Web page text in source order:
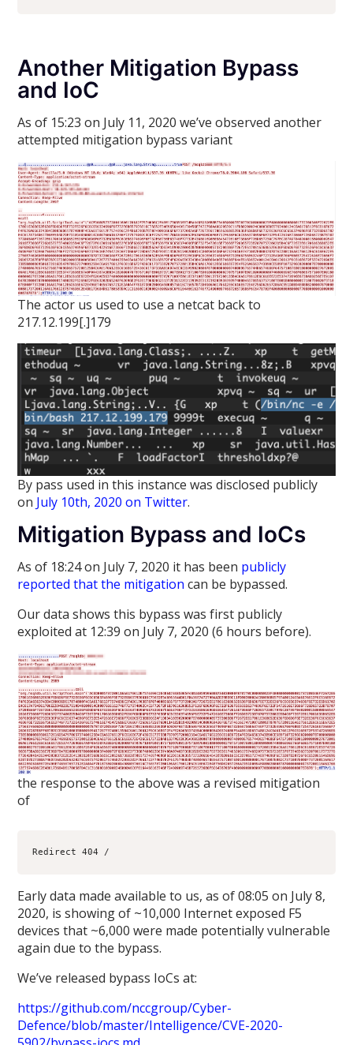
Another Mitigation Bypass
and IoC
As of 15:23 on July 11, 2020 we’ve observed another
attempted mitigation bypass variant
The actor us used to use a netcat back to
217.12.199[.]179
By pass used in this instance was disclosed publicly
on July 10th, 2020 on Twitter.
Mitigation Bypass and IoCs
As of 18:24 on July 7, 2020 it has been publicly
reported that the mitigationcan be bypassed.
Our data shows this bypass was first publicly
exploited at 12:39 on July 7, 2020 (6 hours before).
the response to the above was a revised mitigation
of
Early data made available to us, as of 08:05 on July 8,
2020, is showing of ~10,000 Internet exposed F5
devices that ~6,000 were made potentially vulnerable
again due to the bypass.
We’ve released bypass IoCs at:
https://github.com/nccgroup/Cyber-
Defence/blob/master/Intelligence/CVE-2020-